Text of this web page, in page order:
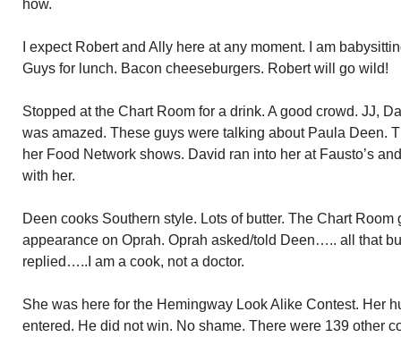
how.
I expect Robert and Ally here at any moment. I am
Guys for lunch. Bacon cheeseburgers. Robert will go wild!
Stopped at the Chart Room for a drink. A good crowd. JJ,
was amazed. These guys were talking about Paula Deen.
her Food Network shows. David ran into her at Fausto’s
with her.
Deen cooks Southern style. Lots of butter. The Chart Room
appearance on Oprah. Oprah asked/told Deen….. all that
replied…..I am a cook, not a doctor.
She was here for the Hemingway Look Alike Contest. Her
entered. He did not win. No shame. There were 139 other